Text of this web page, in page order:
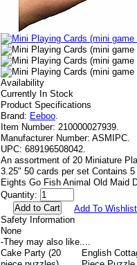
Availability
Currently In Stock
Product Specifications
Brand: Eeboo.
Item Number: 210000027939.
Manufacturer Number: ASMIPC.
UPC: 689196508042.
An assortment of 20 Miniature
3.25" 50 cards per set Contains
Eights Go Fish Animal Old Maid
Quantity:
Add To Wishlist
Safety Information
None
-They may also like....
Cake Party (20
English